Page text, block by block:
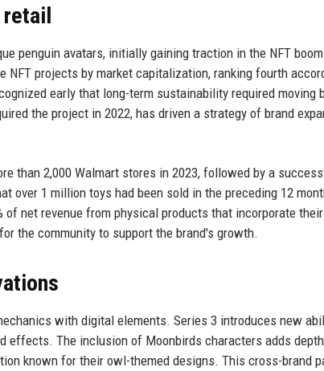
retail
penguin avatars, initially gaining traction in the NFT
projects by market capitalization, ranking fourth
early that long-term sustainability required moving
the project in 2022, has driven a strategy of brand
than 2,000 Walmart stores in 2023, followed by a
over 1 million toys had been sold in the preceding 12
of net revenue from physical products that incorporate
the community to support the brand's growth.
with digital elements. Series 3 introduces new
effects. The inclusion of Moonbirds characters adds
known for their owl-themed designs. This cross-brand